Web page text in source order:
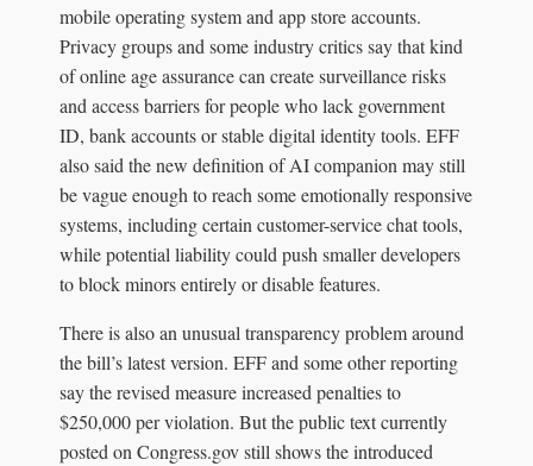
mobile operating system and app store accounts.
Privacy groups and some industry critics say that kind
of online age assurance can create surveillance risks
and access barriers for people who lack government
ID, bank accounts or stable digital identity tools. EFF
also said the new definition of AI companion may still
be vague enough to reach some emotionally responsive
systems, including certain customer-service chat tools,
while potential liability could push smaller developers
to block minors entirely or disable features.
There is also an unusual transparency problem around
the bill’s latest version. EFF and some other reporting
say the revised measure increased penalties to
$250,000 per violation. But the public text currently
posted on Congress.gov still shows the introduced